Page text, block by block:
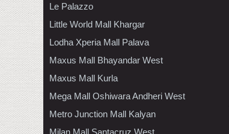
Le Palazzo
Little World Mall Khargar
Lodha Xperia Mall Palava
Maxus Mall Bhayandar West
Maxus Mall Kurla
Mega Mall Oshiwara Andheri West
Metro Junction Mall Kalyan
Milan Mall Santacruz West